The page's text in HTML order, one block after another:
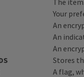
Your
An
An
An
Stores
A flag,